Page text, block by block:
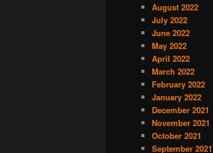
August 2022
July 2022
June 2022
May 2022
April 2022
March 2022
February 2022
January 2022
December 2021
November 2021
October 2021
September 2021